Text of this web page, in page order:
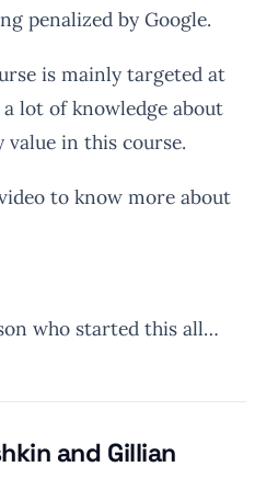
penalized by Google.
is mainly targeted at
lot of knowledge about
in this course.
to know more about
who started this all…
and Gillian